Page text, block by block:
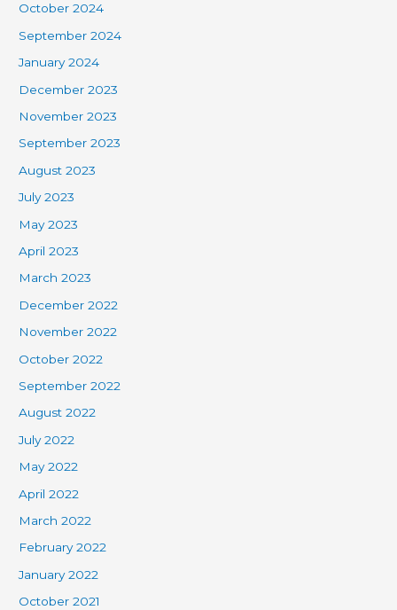
October 2024
September 2024
January 2024
December 2023
November 2023
September 2023
August 2023
July 2023
May 2023
April 2023
March 2023
December 2022
November 2022
October 2022
September 2022
August 2022
July 2022
May 2022
April 2022
March 2022
February 2022
January 2022
October 2021